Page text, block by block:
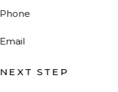
Phone
Email
NEXT STEP